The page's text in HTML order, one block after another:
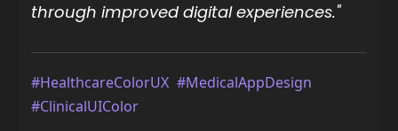
through improved digital experiences."
#HealthcareColorUX #MedicalAppDesign
#ClinicalUIColor